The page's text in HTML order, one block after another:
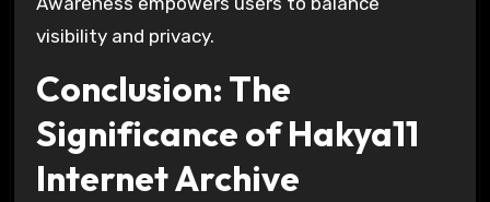
visibility and privacy.
Conclusion: The
Significance of Hakya11
Internet Archive